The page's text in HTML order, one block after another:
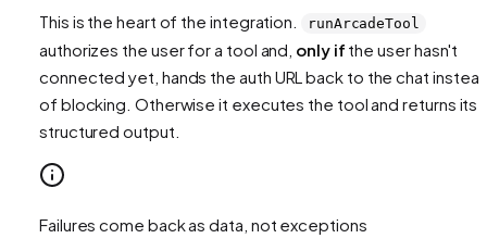
This is the heart of the integration. runArcadeTool
authorizes the user for a tool and, only if the user hasn't
connected yet, hands the auth URL back to the chat
of blocking. Otherwise it executes the tool and returns its
structured output.
Failures come back as data, not exceptions